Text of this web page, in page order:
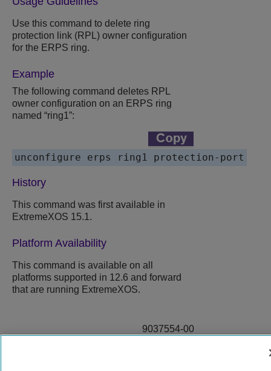
Use this command to delete ring
protection link (RPL) owner configuration
for the ERPS ring.
Example
The following command deletes RPL
owner configuration on an ERPS ring
named “ring1”:
History
This command was first available in
ExtremeXOS 15.1.
Platform Availability
This command is available on all
platforms supported in 12.6 and forward
that are running ExtremeXOS.
9037554-00
Rev AA